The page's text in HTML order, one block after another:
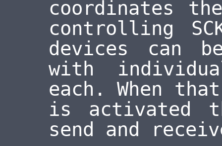
coordinates
controlling
devices can
with
each. When
is activated
send and